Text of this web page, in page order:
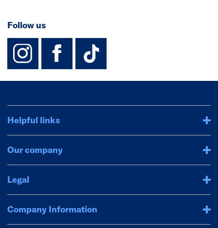
Follow us
instagram
facebook
TikTok-
Helpful links
Our company
Legal
Company Information